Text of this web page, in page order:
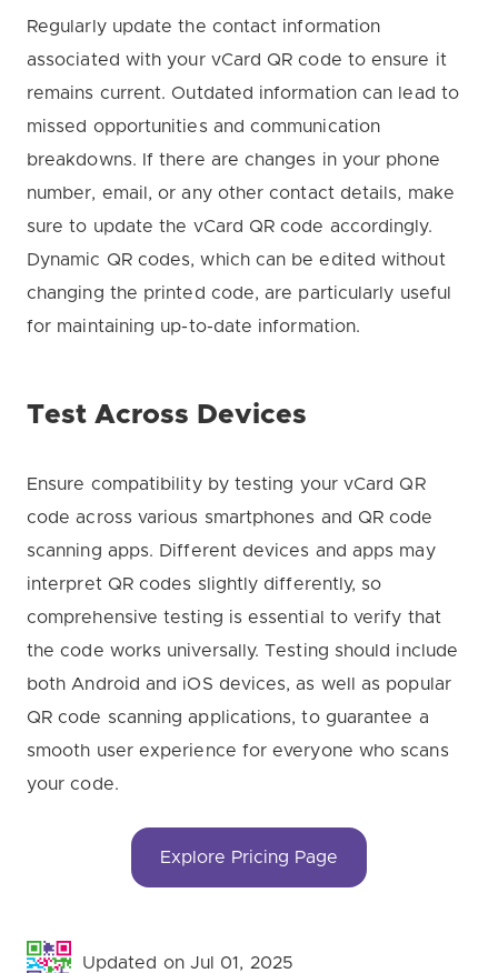
Regularly update the contact information
associated with your vCard QR code to ensure it
remains current. Outdated information can lead to
missed opportunities and communication
breakdowns. If there are changes in your phone
number, email, or any other contact details, make
sure to update the vCard QR code accordingly.
Dynamic QR codes, which can be edited without
changing the printed code, are particularly useful
for maintaining up-to-date information.
Test Across Devices
Ensure compatibility by testing your vCard QR
code across various smartphones and QR code
scanning apps. Different devices and apps may
interpret QR codes slightly differently, so
comprehensive testing is essential to verify that
the code works universally. Testing should include
both Android and iOS devices, as well as popular
QR code scanning applications, to guarantee a
smooth user experience for everyone who scans
your code.
Explore Pricing Page
Updated on Jul 01, 2025